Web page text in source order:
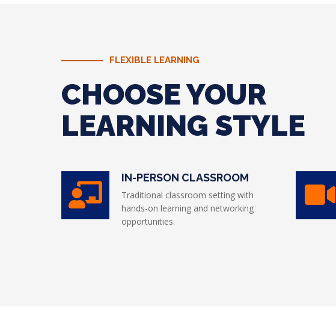
FLEXIBLE LEARNING
CHOOSE YOUR
LEARNING STYLE
IN-PERSON CLASSROOM
Traditional classroom setting with
hands-on learning and networking
opportunities.